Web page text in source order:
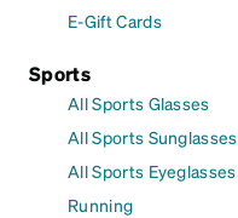
E-Gift Cards
Sports
All Sports Glasses
All Sports Sunglasses
All Sports Eyeglasses
Running